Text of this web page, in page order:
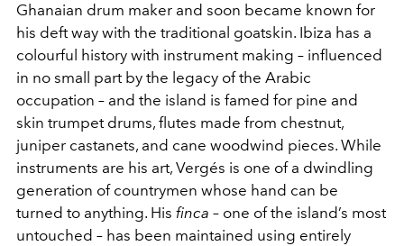
Ghanaian drum maker and soon became known for
his deft way with the traditional goatskin. Ibiza has a
colourful history with instrument making – influenced
in no small part by the legacy of the Arabic
occupation – and the island is famed for pine and
skin trumpet drums, flutes made from chestnut,
juniper castanets, and cane woodwind pieces. While
instruments are his art, Vergés is one of a dwindling
generation of countrymen whose hand can be
turned to anything. His finca – one of the island’s most
untouched – has been maintained using entirely